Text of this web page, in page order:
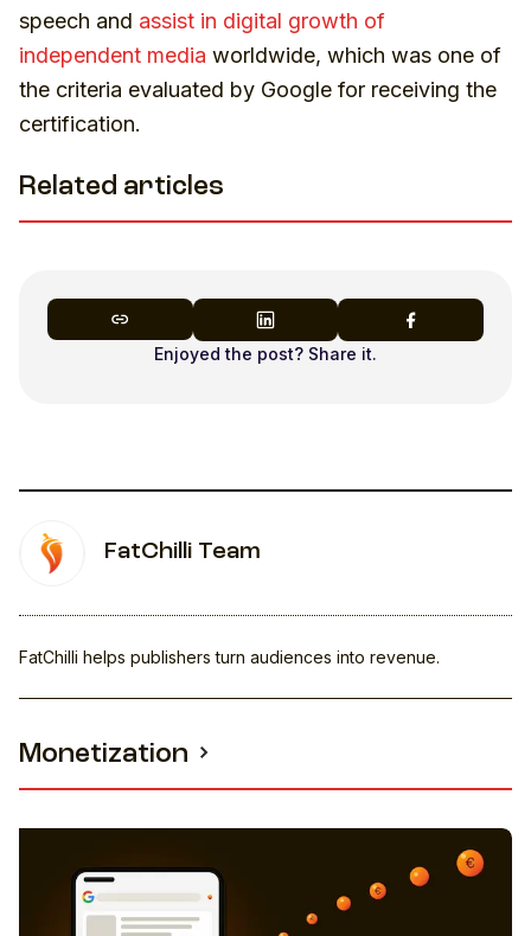
speech and assist in digital growth of
independent media worldwide, which was one of
the criteria evaluated by Google for receiving the
certification.
Related articles
Enjoyed the post? Share it.
FatChilli Team
FatChilli helps publishers turn audiences into revenue.
Monetization